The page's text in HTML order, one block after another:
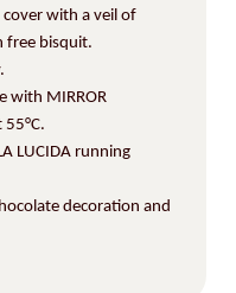
with a veil of
free bisquit.
with MIRROR
55°C.
LUCIDA running
decoration and